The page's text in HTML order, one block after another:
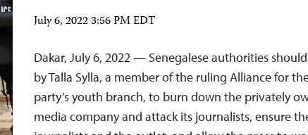
July 6, 2022 3:56 PM EDT
Dakar, July 6, 2022 — Senegalese authorities
by Talla Sylla, a member of the ruling Alliance for
party’s youth branch, to burn down the privately
media company and attack its journalists, ensure